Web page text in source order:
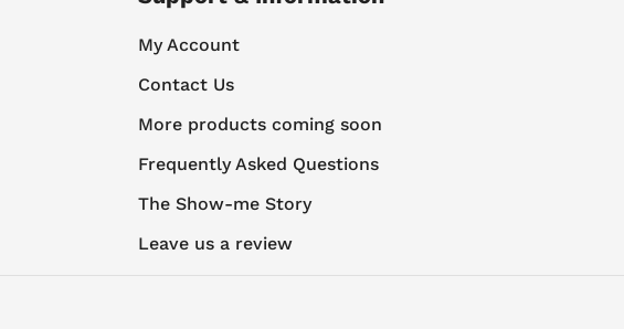
My Account
Contact Us
More products coming soon
Frequently Asked Questions
The Show-me Story
Leave us a review